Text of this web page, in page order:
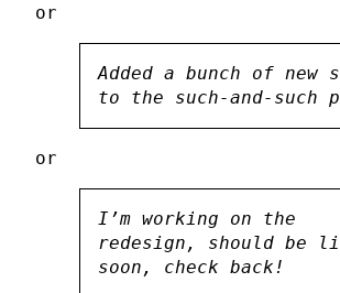
or
Added a bunch of new
to the such-and-such
or
I’m working on the
redesign, should be
soon, check back!